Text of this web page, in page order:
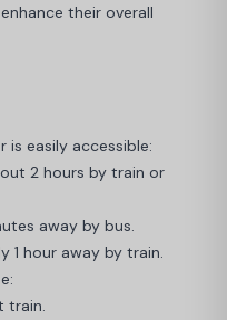
their overall
is easily accessible:
2 hours by train or
away by bus.
1 hour away by train.
train.